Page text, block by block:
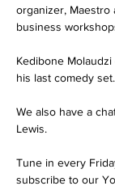
organizer,
business
Kedibone
his last comedy set.
We also have a
Lewis.
Tune in every
subscribe to our